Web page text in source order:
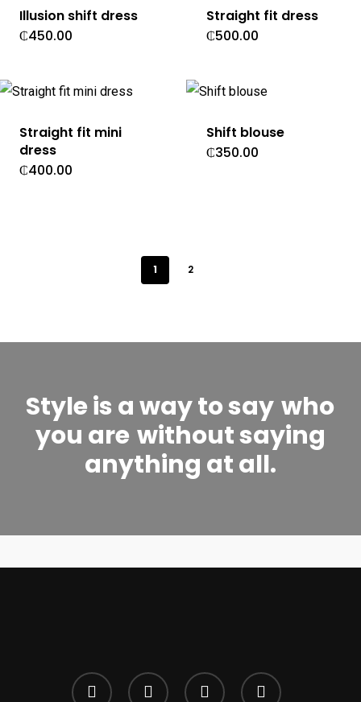
Illusion shift dress
₵450.00
Straight fit dress
₵500.00
Straight fit mini
dress
₵400.00
Shift blouse
₵350.00
1 2
Style is a way to say who
you are without saying
anything at all.
twitter facebook
google-
plus
instagram